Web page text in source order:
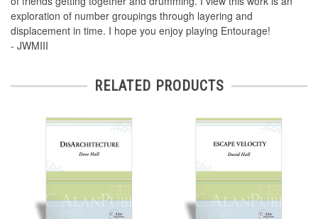
exploration of number groupings through layering and
displacement in time. I hope you enjoy playing Entourage!
- JWMIII
RELATED PRODUCTS